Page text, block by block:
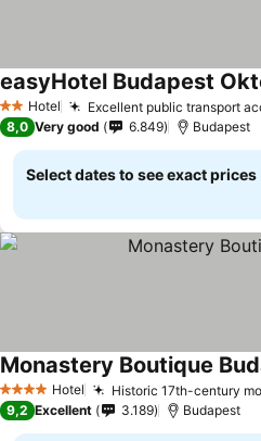
2 StarsHotel Excellent public transport
easyHotel Budapest
8,0 Very good 6.849 Budapest
Select dates to see exact prices
4 Stars Hotel Historic 17th-century
Monastery Boutique
9,2 Excellent 3.189 Budapest